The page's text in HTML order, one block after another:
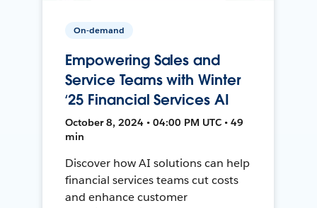
On-demand
Empowering Sales and
Service Teams with Winter
‘25 Financial Services AI
October 8, 2024 • 04:00 PM UTC • 49
min
Discover how AI solutions can help
financial services teams cut costs
and enhance customer